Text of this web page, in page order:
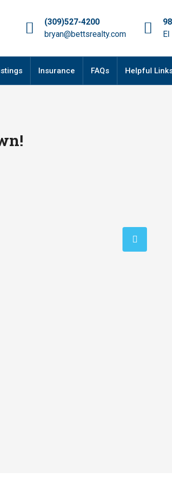
(309)527-4200
bryan@bettsrealty.com
El
Insurance FAQs Helpful